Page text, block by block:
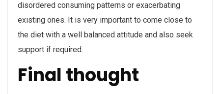
disordered consuming patterns or exacerbating
existing ones. It is very important to come close to
the diet with a well balanced attitude and also seek
support if required.
Final thought